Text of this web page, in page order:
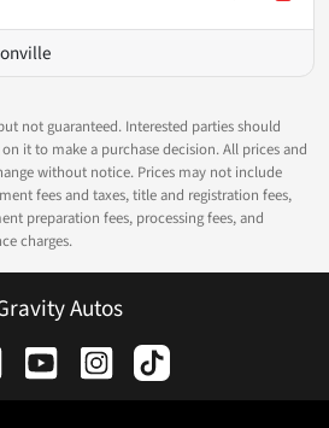
not guaranteed. Interested parties should
it to make a purchase decision. All prices and
without notice. Prices may not include
fees and taxes, title and registration fees,
preparation fees, processing fees, and
charges.
Autos